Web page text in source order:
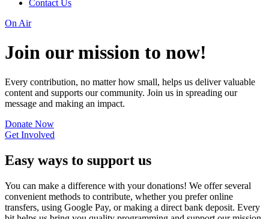
Contact Us
On Air
Join our mission to now!
Every contribution, no matter how small, helps us deliver valuable
content and supports our community. Join us in spreading our
message and making an impact.
Donate Now
Get Involved
Easy ways to support us
You can make a difference with your donations! We offer several
convenient methods to contribute, whether you prefer online
transfers, using Google Pay, or making a direct bank deposit. Every